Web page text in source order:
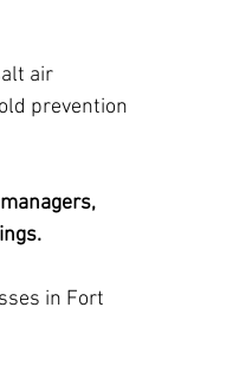
air
prevention
in Fort